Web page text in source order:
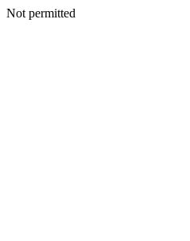
Not permitted